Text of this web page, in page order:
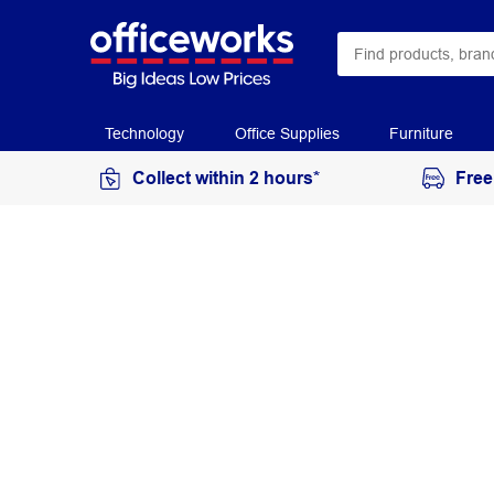
Technology Office Supplies Furniture
Collect within 2 hours*